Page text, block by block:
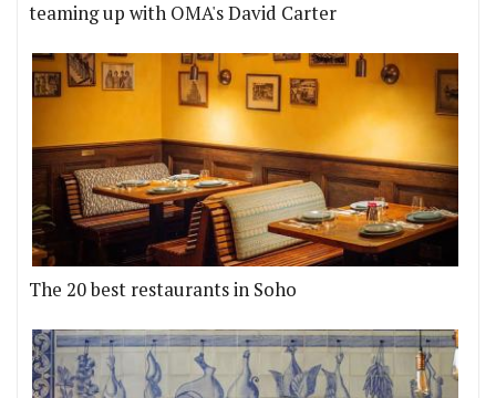
teaming up with OMA's David Carter
The 20 best restaurants in Soho